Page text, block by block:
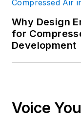
Why Design
for
Development
Voice